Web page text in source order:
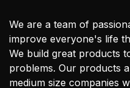
We are a team of
improve everyone's life
We build great products
problems. Our products
medium size companies